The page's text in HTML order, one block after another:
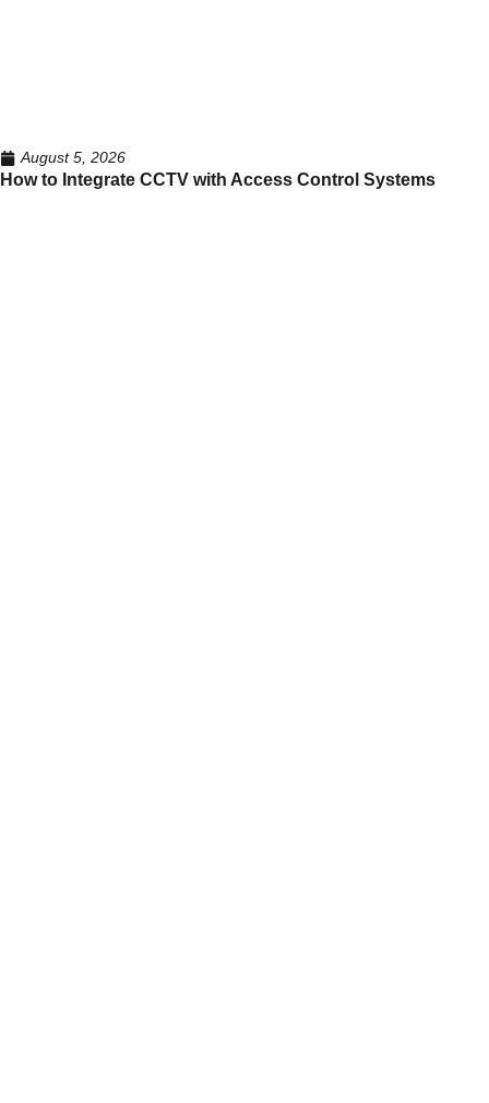
August 5, 2026
How to Integrate CCTV with Access Control Systems